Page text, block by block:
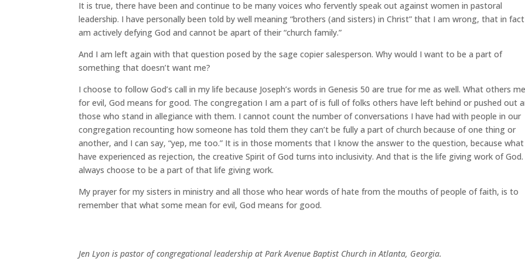
It is true, there have been and continue to be many voices who fervently speak out against women in pastoral
leadership. I have personally been told by well meaning “brothers (and sisters) in Christ” that I am wrong, that in
am actively defying God and cannot be apart of their “church family.”
And I am left again with that question posed by the sage copier salesperson. Why would I want to be a part of
something that doesn’t want me?
I choose to follow God’s call in my life because Joseph’s words in Genesis 50 are true for me as well. What others
for evil, God means for good. The congregation I am a part of is full of folks others have left behind or pushed out
those who stand in allegiance with them. I cannot count the number of conversations I have had with people in our
congregation recounting how someone has told them they can’t be fully a part of church because of one thing or
another, and I can say, “yep, me too.” It is in those moments that I know the answer to the question, because
have experienced as rejection, the creative Spirit of God turns into inclusivity. And that is the life giving work of
always choose to be a part of that life giving work.
My prayer for my sisters in ministry and all those who hear words of hate from the mouths of people of faith, is to
remember that what some mean for evil, God means for good.
Jen Lyon is pastor of congregational leadership at Park Avenue Baptist Church in Atlanta, Georgia.